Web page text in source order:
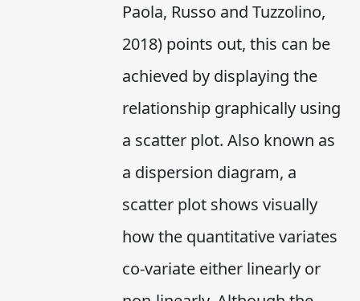
Paola, Russo and Tuzzolino,
2018) points out, this can be
achieved by displaying the
relationship graphically using
a scatter plot. Also known as
a dispersion diagram, a
scatter plot shows visually
how the quantitative variates
co-variate either linearly or